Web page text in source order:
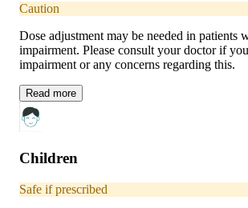
Caution
Dose adjustment may be needed in patients
impairment. Please consult your doctor if
impairment or any concerns regarding this.
Read more
Children
Safe if prescribed